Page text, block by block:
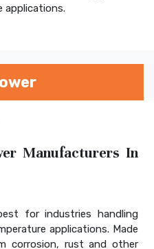
applications.
Manufacturers In
for industries handling
applications. Made
corrosion, rust and other